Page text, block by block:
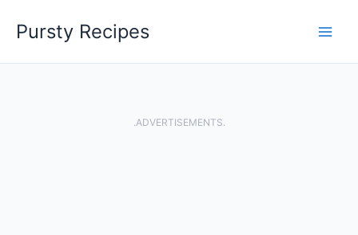
Pursty Recipes
.ADVERTISEMENTS.